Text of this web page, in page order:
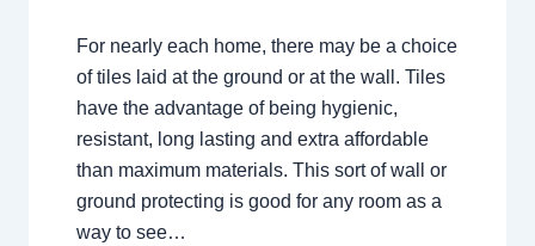
For nearly each home, there may be a choice
of tiles laid at the ground or at the wall. Tiles
have the advantage of being hygienic,
resistant, long lasting and extra affordable
than maximum materials. This sort of wall or
ground protecting is good for any room as a
way to see…